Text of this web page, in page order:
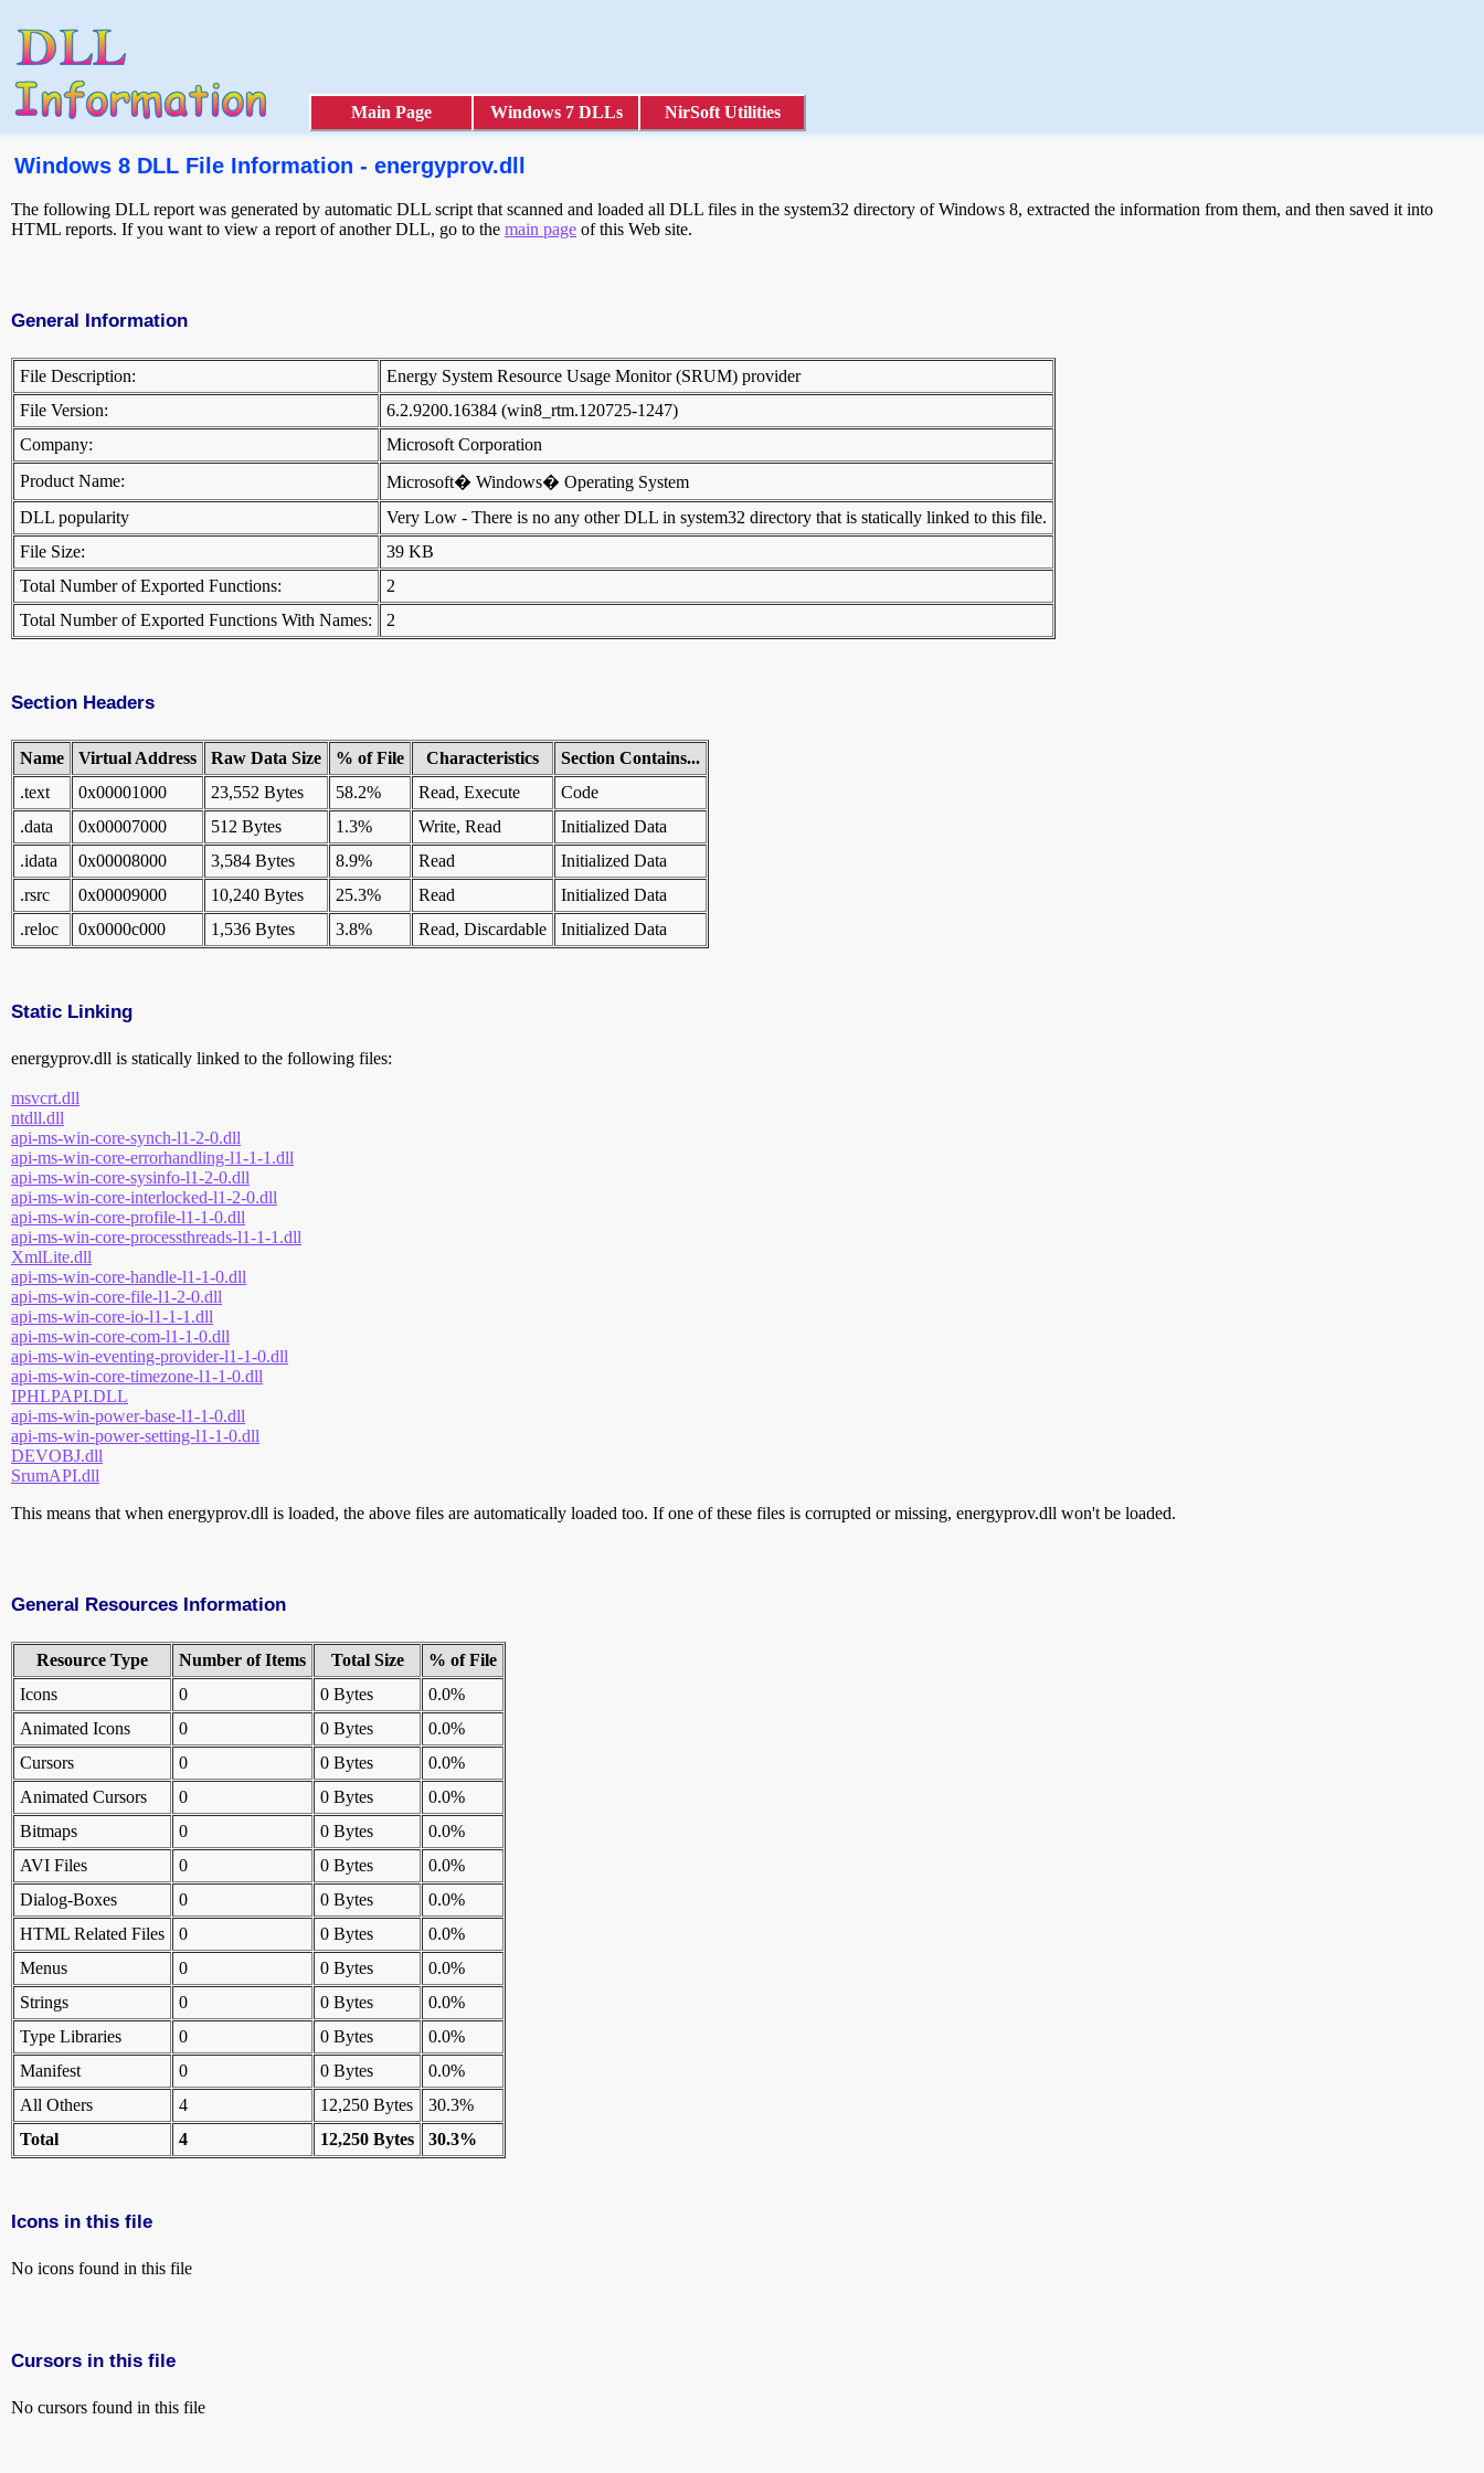
Main Page Windows 7 DLLs NirSoft Utilities
Windows 8 DLL File Information - energyprov.dll
The following DLL report was generated by automatic DLL script that scanned and loaded all DLL files in the system32 directory of Windows 8, extracted the information from them, and then saved it into
HTML reports. If you want to view a report of another DLL, go to the main page of this Web site.
General Information
File Description:
Energy System Resource Usage Monitor (SRUM) provider
File Version:
6.2.9200.16384 (win8_rtm.120725-1247)
Company:
Microsoft Corporation
Product Name:
Microsoft� Windows� Operating System
DLL popularity
Very Low - There is no any other DLL in system32 directory that is statically linked to this file.
File Size:
39 KB
Total Number of Exported Functions:
2
Total Number of Exported Functions With Names:
2
Section Headers
Name Virtual Address Raw Data Size % of File Characteristics
Section Contains...
.text
0x00001000 23,552 Bytes 58.2% Read, Execute
Code
.data
0x00007000 512 Bytes 1.3% Write, Read
Initialized Data
.idata
0x00008000 3,584 Bytes 8.9% Read
Initialized Data
.rsrc
0x00009000 10,240 Bytes 25.3% Read
Initialized Data
.reloc
0x0000c000 1,536 Bytes 3.8% Read, Discardable Initialized Data
Static Linking
energyprov.dll is statically linked to the following files:
msvcrt.dll
ntdll.dll
api-ms-win-core-synch-l1-2-0.dll
api-ms-win-core-errorhandling-l1-1-1.dll
api-ms-win-core-sysinfo-l1-2-0.dll
api-ms-win-core-interlocked-l1-2-0.dll
api-ms-win-core-profile-l1-1-0.dll
api-ms-win-core-processthreads-l1-1-1.dll
XmlLite.dll
api-ms-win-core-handle-l1-1-0.dll
api-ms-win-core-file-l1-2-0.dll
api-ms-win-core-io-l1-1-1.dll
api-ms-win-core-com-l1-1-0.dll
api-ms-win-eventing-provider-l1-1-0.dll
api-ms-win-core-timezone-l1-1-0.dll
IPHLPAPI.DLL
api-ms-win-power-base-l1-1-0.dll
api-ms-win-power-setting-l1-1-0.dll
DEVOBJ.dll
SrumAPI.dll
This means that when energyprov.dll is loaded, the above files are automatically loaded too. If one of these files is corrupted or missing, energyprov.dll won't be loaded.
General Resources Information
Resource Type Number of Items Total Size
% of File
Icons
0 0 Bytes
0.0%
Animated Icons
0 0 Bytes
0.0%
Cursors
0 0 Bytes
0.0%
Animated Cursors
0 0 Bytes
0.0%
Bitmaps
0 0 Bytes
0.0%
AVI Files
0 0 Bytes
0.0%
Dialog-Boxes
0 0 Bytes
0.0%
HTML Related Files
0 0 Bytes
0.0%
Menus
0 0 Bytes
0.0%
Strings
0 0 Bytes
0.0%
Type Libraries
0 0 Bytes
0.0%
Manifest
0 0 Bytes
0.0%
All Others
4 12,250 Bytes
30.3%
Total
4 12,250 Bytes 30.3%
Icons in this file
No icons found in this file
Cursors in this file
No cursors found in this file